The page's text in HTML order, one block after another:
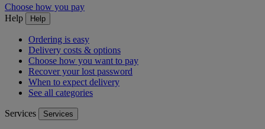
Choose how you pay
Help
Help
Ordering is easy
Delivery costs & options
Choose how you want to pay
Recover your lost password
When to expect delivery
See all categories
Services Services